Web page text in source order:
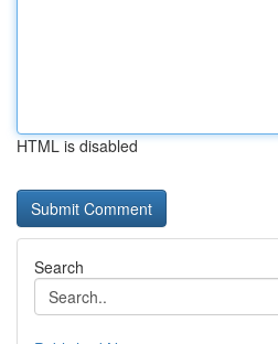
HTML is disabled
Search